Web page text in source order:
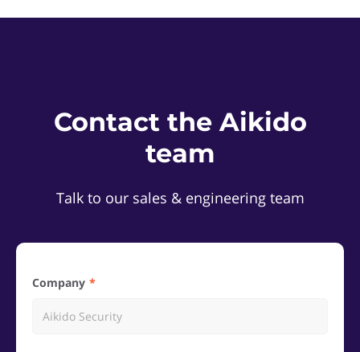
Contact the Aikido
team
Talk to our sales & engineering team
Company